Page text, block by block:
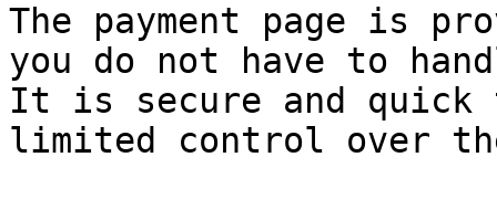
The payment page is
you do not have to
It is secure and quick
limited control over